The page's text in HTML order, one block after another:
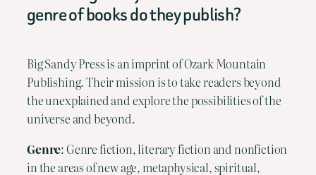
genre of books do they publish?
Big Sandy Press is an imprint of Ozark Mountain
Publishing. Their mission is to take readers beyond
the unexplained and explore the possibilities of the
universe and beyond.
Genre: Genre fiction, literary fiction and nonfiction
in the areas of new age, metaphysical, spiritual,